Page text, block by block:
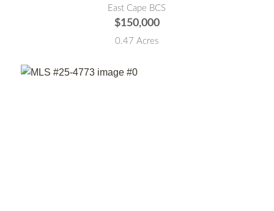
East Cape BCS
$150,000
0.47 Acres